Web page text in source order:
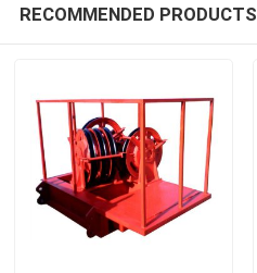
RECOMMENDED PRODUCTS